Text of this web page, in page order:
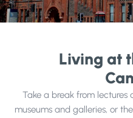
Living at
Take a break from lectures
museums and galleries, or